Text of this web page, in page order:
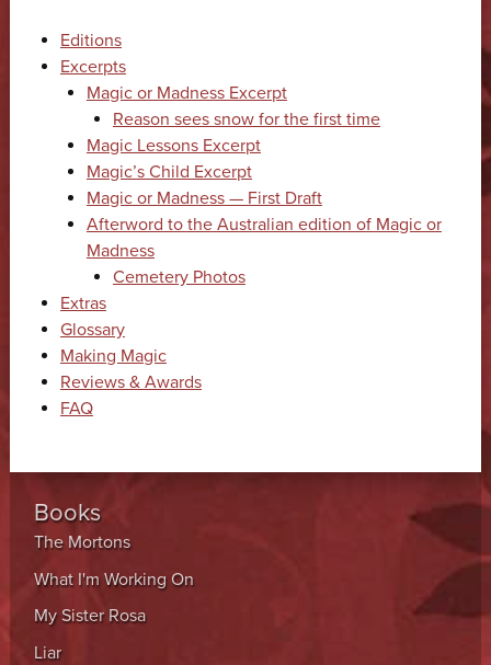
Editions
Excerpts
Magic or Madness Excerpt
Reason sees snow for the first time
Magic Lessons Excerpt
Magic’s Child Excerpt
Magic or Madness — First Draft
Afterword to the Australian edition of Magic or
Madness
Cemetery Photos
Extras
Glossary
Making Magic
Reviews & Awards
FAQ
Books
The Mortons
What I'm Working On
My Sister Rosa
Liar